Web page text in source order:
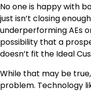
No one is happy with
just isn’t closing
underperforming AEs
possibility that a
doesn’t fit the Ideal
While that may be
problem. Technology